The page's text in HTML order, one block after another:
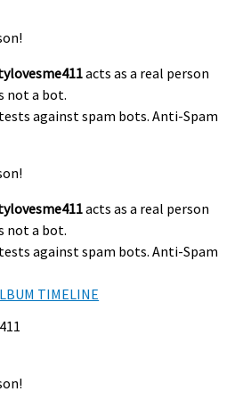
acts as a real person
not a bot.
against spam bots. Anti-Spam
acts as a real person
not a bot.
against spam bots. Anti-Spam
TIMELINE